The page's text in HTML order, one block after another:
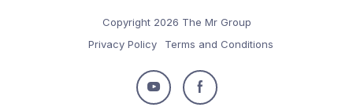
Copyright 2026 The Mr Group
Privacy Policy
Terms and Conditions
Follow
Follow